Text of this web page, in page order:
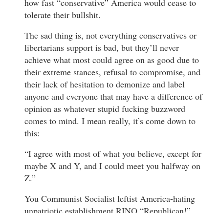
tolerate their bullshit.
The sad thing is, not everything conservatives or
libertarians support is bad, but they’ll never
achieve what most could agree on as good due to
their extreme stances, refusal to compromise, and
their lack of hesitation to demonize and label
anyone and everyone that may have a difference of
opinion as whatever stupid fucking buzzword
comes to mind. I mean really, it’s come down to
this:
“I agree with most of what you believe, except for
maybe X and Y, and I could meet you halfway on
Z.”
You Communist Socialist leftist America-hating
unpatriotic establishment RINO “Republican!”